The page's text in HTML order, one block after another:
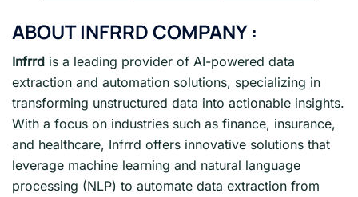
ABOUT INFRRD COMPANY :
Infrrd is a leading provider of AI-powered data
extraction and automation solutions, specializing in
transforming unstructured data into actionable insights.
With a focus on industries such as finance, insurance,
and healthcare, Infrrd offers innovative solutions that
leverage machine learning and natural language
processing (NLP) to automate data extraction from